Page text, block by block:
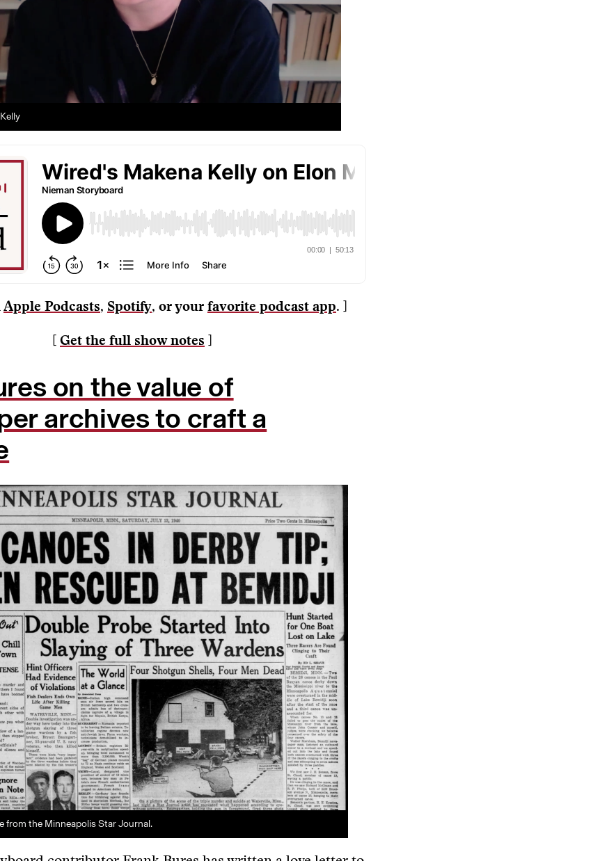
Apple Podcasts, Spotify, or your favorite podcast app. ]
[ Get the full show notes ]
on the value of
archives to craft a
from the Minneapolis Star Journal.